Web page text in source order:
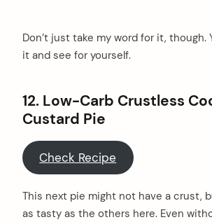
Don’t just take my word for it, though.
it and see for yourself.
12. Low-Carb Crustless
Custard Pie
Check Recipe
This next pie might not have a crust,
as tasty as the others here. Even